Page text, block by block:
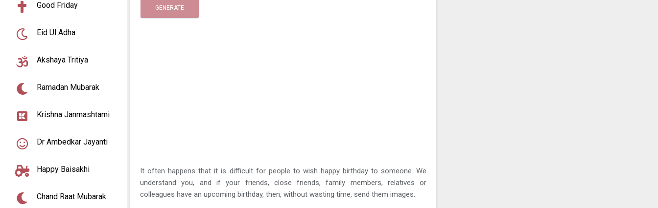
Good Friday
Eid Ul Adha
Akshaya Tritiya
Ramadan Mubarak
Krishna Janmashtami
Dr Ambedkar Jayanti
Happy Baisakhi
Chand Raat Mubarak
GENERATE
It often happens that it is difficult for people to wish happy birthday to someone. We
understand you, and if your friends, close friends, family members, relatives or
colleagues have an upcoming birthday, then, without wasting time, send them images.